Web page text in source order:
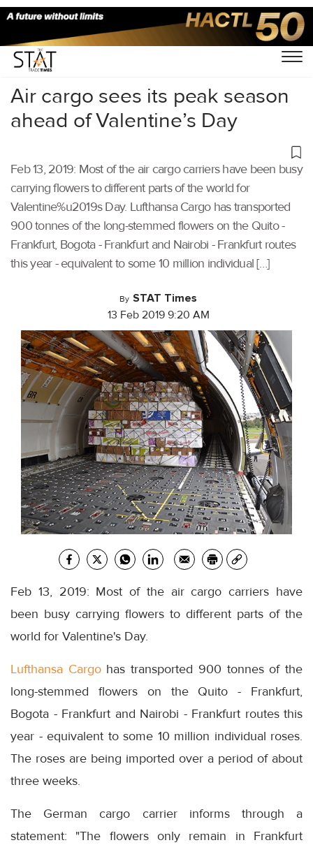
Home/Air Cargo/
Air cargo sees its peak season
ahead of Valentine’s Day
Feb 13, 2019: Most of the air cargo carriers have been busy
carrying flowers to different parts of the world for
Valentine%u2019s Day. Lufthansa Cargo has transported
900 tonnes of the long-stemmed flowers on the Quito -
Frankfurt, Bogota - Frankfurt and Nairobi - Frankfurt routes
this year - equivalent to some 10 million individual […]
By STAT Times
13 Feb 2019 9:20 AM
Feb 13, 2019: Most of the air cargo carriers have
been busy carrying flowers to different parts of the
world for Valentine's Day.
Lufthansa Cargohas transported 900 tonnes of the
long-stemmed flowers on the Quito - Frankfurt,
Bogota - Frankfurt and Nairobi - Frankfurt routes this
year - equivalent to some 10 million individual roses.
The roses are being imported over a period of about
three weeks.
The German cargo carrier informs through a
statement: "The flowers only remain in Frankfurt